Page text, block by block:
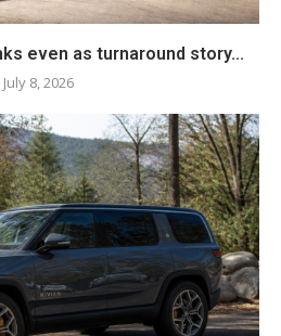
even as turnaround story...
July 8, 2026